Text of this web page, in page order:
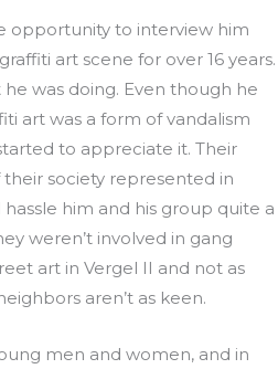
opportunity to interview him
art scene for over 16 years.
was doing. Even though he
art was a form of vandalism
to appreciate it. Their
society represented in
him and his group quite a
weren’t involved in gang
art in Vergel II and not as
aren’t as keen.
men and women, and in